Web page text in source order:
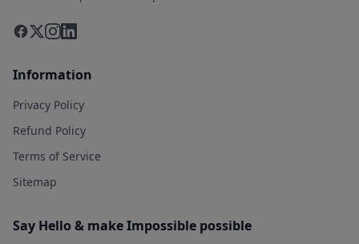
Information
Privacy Policy
Refund Policy
Terms of Service
Sitemap
Say Hello & make Impossible possible